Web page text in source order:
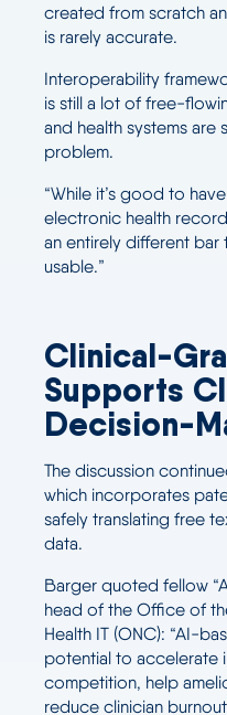
created from scratch
is rarely accurate.
Interoperability
is still a lot of free-
and health systems are
problem.
“While it’s good to
electronic health record
an entirely different bar
usable.”
Clinical-
Supports
Decision-
The discussion
which incorporates
safely translating free
data.
Barger quoted fellow
head of the Office of
Health IT (ONC): “AI-
potential to accelerate
competition, help
reduce clinician